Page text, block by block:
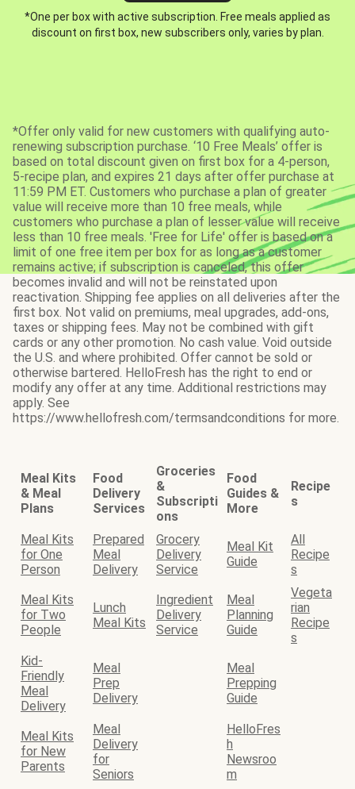
*One per box with active subscription. Free meals applied as
discount on first box, new subscribers only, varies by plan.
*Offer only valid for new customers with qualifying auto-
renewing subscription purchase. ‘10 Free Meals’ offer is
based on total discount given on first box for a 4-person,
5-recipe plan, and expires 21 days after offer purchase at
11:59 PM ET. Customers who purchase a plan of greater
value will receive more than 10 free meals, while
customers who purchase a plan of lesser value will receive
less than 10 free meals. 'Free for Life' offer is based on a
limit of one free item per box for as long as a customer
remains active; if subscription is canceled, this offer
becomes invalid and will not be reinstated upon
reactivation. Shipping fee applies on all deliveries after the
first box. Not valid on premiums, meal upgrades, add-ons,
taxes or shipping fees. May not be combined with gift
cards or any other promotion. No cash value. Void outside
the U.S. and where prohibited. Offer cannot be sold or
otherwise bartered. HelloFresh has the right to end or
modify any offer at any time. Additional restrictions may
apply. See
https://www.hellofresh.com/termsandconditions for more.
Meal Kits
& Meal
Plans
Food
Delivery
Services
Groceries
&
Subscripti
ons
Food
Guides &
More
Recipe
s
Meal Kits
for One
Person
Prepared
Meal
Delivery
Grocery
Delivery
Service
Meal Kit
Guide
All
Recipe
s
Meal Kits
for Two
People
Lunch
Meal Kits
Ingredient
Delivery
Service
Meal
Planning
Guide
Vegeta
rian
Recipe
s
Kid-
Friendly
Meal
Delivery
Meal
Prep
Delivery
Meal
Prepping
Guide
Meal Kits
for New
Parents
Meal
Delivery
for
Seniors
HelloFres
h
Newsroo
m